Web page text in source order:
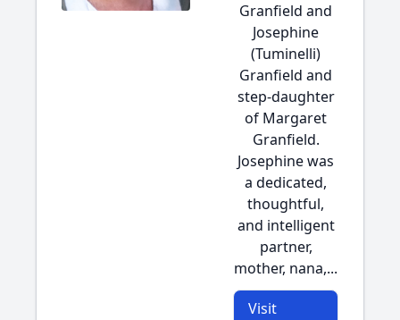
Granfield and
Josephine
(Tuminelli)
Granfield and
step-daughter
of Margaret
Granfield.
Josephine was
a dedicated,
thoughtful,
and intelligent
partner,
mother, nana,...
Visit